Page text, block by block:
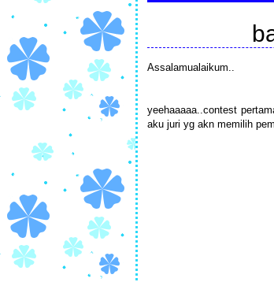
Assalamualaikum..
yeehaaaaa..contest
aku juri yg akn memilih